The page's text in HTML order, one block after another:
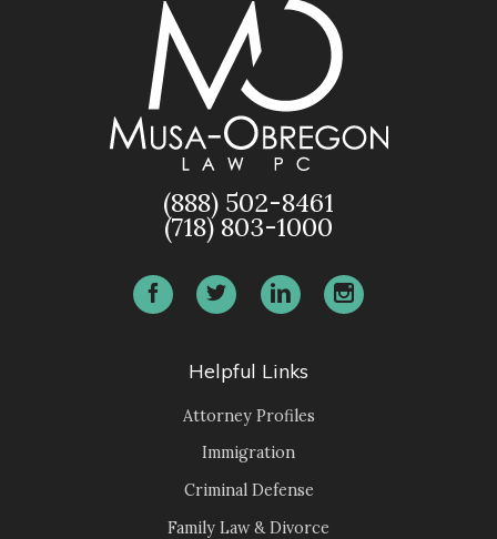
(888) 502-8461
(718) 803-1000
Helpful Links
Attorney Profiles
Immigration
Criminal Defense
Family Law & Divorce